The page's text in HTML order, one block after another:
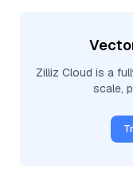
Zilliz Cloud is a
scale,